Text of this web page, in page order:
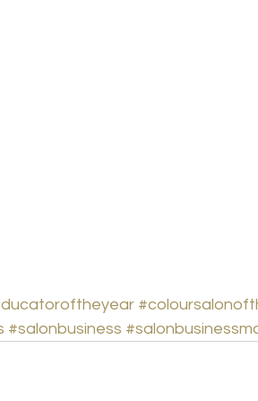
#salonbusiness